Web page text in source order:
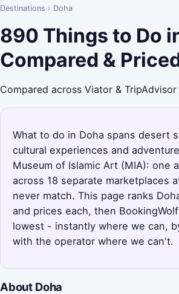
Destinations › Doha
890 Things to Do
Compared &
Compared across Viator & TripAdvisor
What to do in Doha spans desert
cultural experiences and
Museum of Islamic Art (MIA): one
across 18 separate marketplaces
never match. This page ranks
and prices each, then
lowest - instantly where we can,
with the operator where we can't.
About Doha